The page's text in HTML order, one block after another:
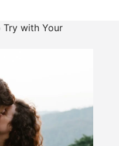
Try with Your